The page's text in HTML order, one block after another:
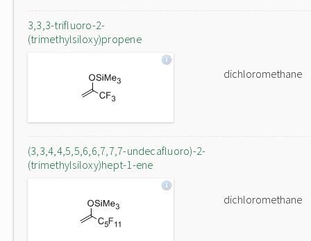
3,3,3-trifluoro-2-
(trimethylsiloxy)propene
dichloromethane
(3,3,4,4,5,5,6,6,7,7,7-undecafluoro)-2-
(trimethylsiloxy)hept-1-ene
dichloromethane